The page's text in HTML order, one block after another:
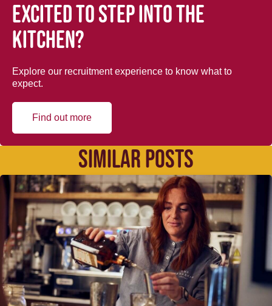
Excited to step into the
kitchen?
Explore our recruitment experience to know what to
expect.
Find out more
SIMILAR POSTS